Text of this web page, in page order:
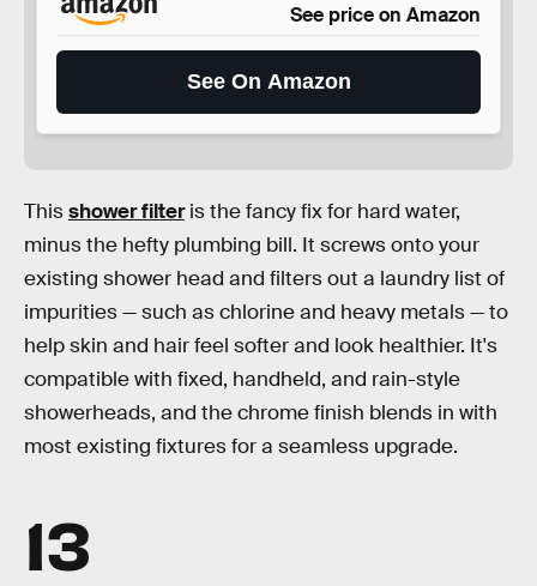
See price on Amazon
See On Amazon
Thisshower filteris the fancy fix for hard water,
minus the hefty plumbing bill. It screws onto your
existing shower head and filters out a laundry list of
impurities — such as chlorine and heavy metals — to
help skin and hair feel softer and look healthier. It's
compatible with fixed, handheld, and rain-style
showerheads, and the chrome finish blends in with
most existing fixtures for a seamless upgrade.
13